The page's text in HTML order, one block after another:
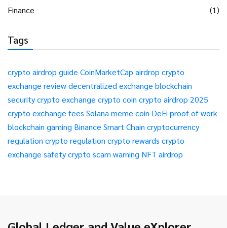
Finance
(1)
Tags
crypto airdrop guide CoinMarketCap airdrop crypto
exchange reviewdecentralized exchange blockchain
securitycrypto exchange crypto coin crypto airdrop 2025
crypto exchange fees Solana meme coin DeFi proof of work
blockchain gaming Binance Smart Chain cryptocurrency
regulation crypto regulation crypto rewards crypto
exchange safetycrypto scam warning NFT airdrop